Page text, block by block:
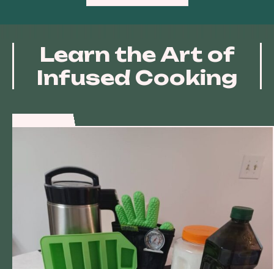
Learn the Art of
Infused Cooking